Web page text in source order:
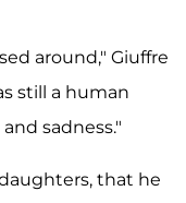
around," Giuffre
still a human
sadness."
that he